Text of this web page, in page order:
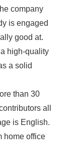
company
is engaged
good at.
high-quality
a solid
than 30
all
is English.
home office